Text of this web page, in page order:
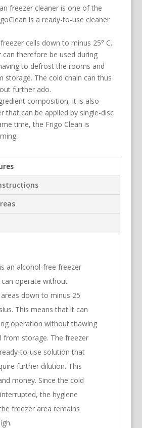
freezer cleaner is one of the
is a ready-to-use cleaner
cells down to minus 25° C.
can therefore be used during
to defrost the rooms and
storage. The cold chain can thus
further ado.
composition, it is also
that can be applied by single-disc
time, the Frigo Clean is
an alcohol-free freezer
operate without
down to minus 25
This means that it can
operation without thawing
from storage. The freezer
to-use solution that
further dilution. This
money. Since the cold
the hygiene
freezer area remains